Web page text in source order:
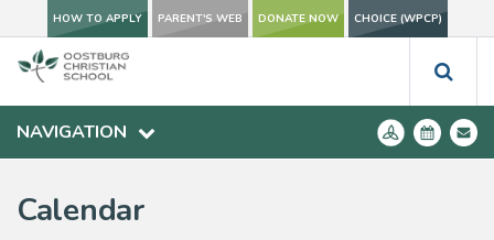
HOW TO APPLY PARENT'S WEB DONATE NOW CHOICE (WPCP)
NAVIGATION
Calendar